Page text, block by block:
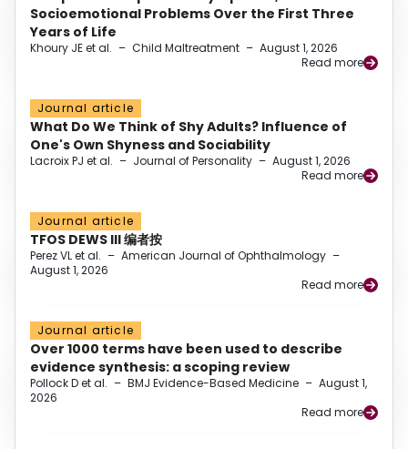
Socioemotional Problems Over the First Three
Years of Life
Khoury JE et al. – Child Maltreatment – August 1, 2026
Read more
Journal article
What Do We Think of Shy Adults? Influence of
One's Own Shyness and Sociability
Lacroix PJ et al. – Journal of Personality – August 1, 2026
Read more
Journal article
TFOS DEWS III 编者按
Perez VL et al. – American Journal of Ophthalmology –
August 1, 2026
Read more
Journal article
Over 1000 terms have been used to describe
evidence synthesis: a scoping review
Pollock D et al. – BMJ Evidence-Based Medicine – August 1,
2026
Read more